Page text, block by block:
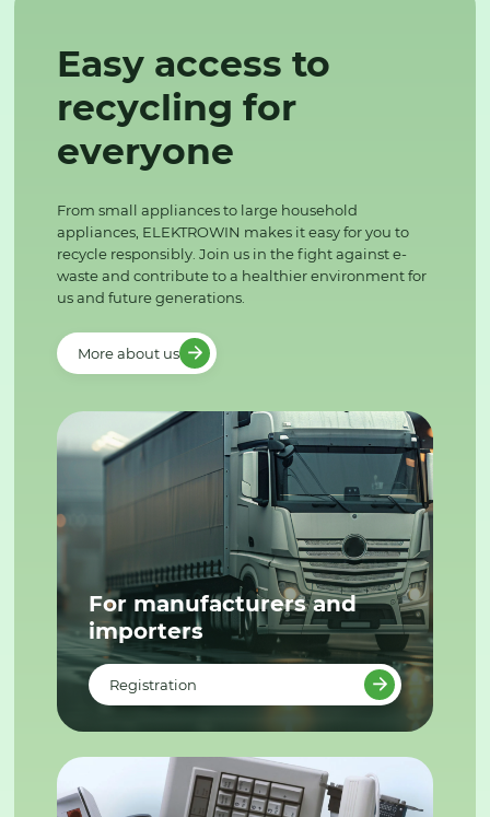
Easy access to
recycling for
everyone
From small appliances to large household
appliances, ELEKTROWIN makes it easy for you to
recycle responsibly. Join us in the fight against e-
waste and contribute to a healthier environment for
us and future generations.
More about us
For manufacturers and
importers
Registration